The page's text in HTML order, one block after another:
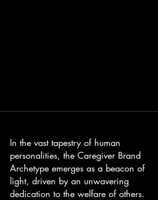
In the vast tapestry of human
personalities, the Caregiver Brand
Archetype emerges as a beacon of
light, driven by an unwavering
dedication to the welfare of others.